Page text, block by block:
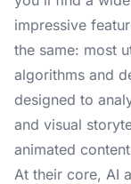
impressive
the same: most
algorithms and
designed to
and visual
animated
At their core, AI